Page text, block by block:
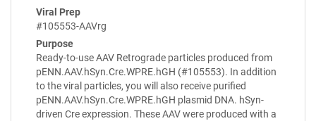
Viral Prep
#105553-AAVrg
Purpose
Ready-to-use AAV Retrograde particles produced from
pENN.AAV.hSyn.Cre.WPRE.hGH (#105553). In addition
to the viral particles, you will also receive purified
pENN.AAV.hSyn.Cre.WPRE.hGH plasmid DNA. hSyn-
driven Cre expression. These AAV were produced with a